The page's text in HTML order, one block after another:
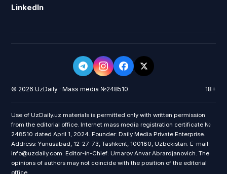
LinkedIn
© 2026 UzDaily · Mass media №248510 18+
Use of UzDaily.uz materials is permitted only with written permission
from the editorial office. Internet mass media registration certificate №
248510 dated April 1, 2024. Founder: Daily Media Private Enterprise.
Address: Yunusabad, 12-27-73, Tashkent, 100180, Uzbekistan. E-mail:
info@uzdaily.com. Editor-in-Chief: Umarov Anvar Abrardjanovich. The
opinions of authors may not coincide with the position of the editorial
office.